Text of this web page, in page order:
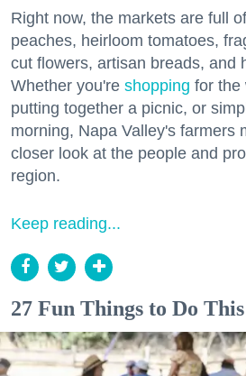
Right now, the markets are full
peaches, heirloom tomatoes,
cut flowers, artisan breads, and
Whether you're shopping for the
putting together a picnic, or
morning, Napa Valley's farmers
closer look at the people and
region.
Keep reading...
27 Fun Things to Do